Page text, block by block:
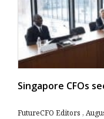
Singapore CFOs
FutureCFO Editors